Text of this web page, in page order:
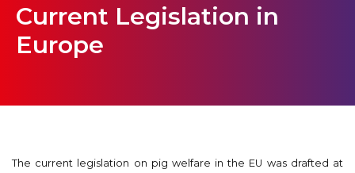
Current Legislation in
Europe
The current legislation on pig welfare in the EU was drafted at